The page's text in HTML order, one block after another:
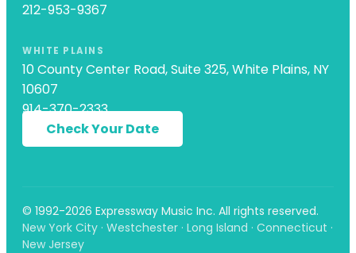
212-953-9367
WHITE PLAINS
10 County Center Road, Suite 325, White Plains, NY
10607
914-370-2333
Check Your Date
© 1992-2026 Expressway Music Inc. All rights reserved.
New York City · Westchester · Long Island · Connecticut ·
New Jersey